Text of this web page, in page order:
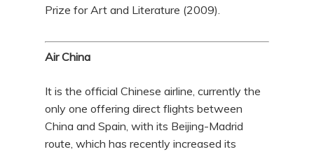
Prize for Art and Literature (2009).
Air China
It is the official Chinese airline, currently the
only one offering direct flights between
China and Spain, with its Beijing-Madrid
route, which has recently increased its